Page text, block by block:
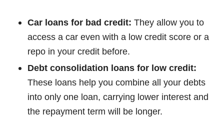
Car loans for bad credit: They allow you to
access a car even with a low credit score or a
repo in your credit before.
Debt consolidation loans for low credit:
These loans help you combine all your debts
into only one loan, carrying lower interest and
the repayment term will be longer.